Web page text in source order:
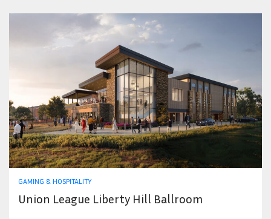
GAMING & HOSPITALITY
Union League Liberty Hill Ballroom